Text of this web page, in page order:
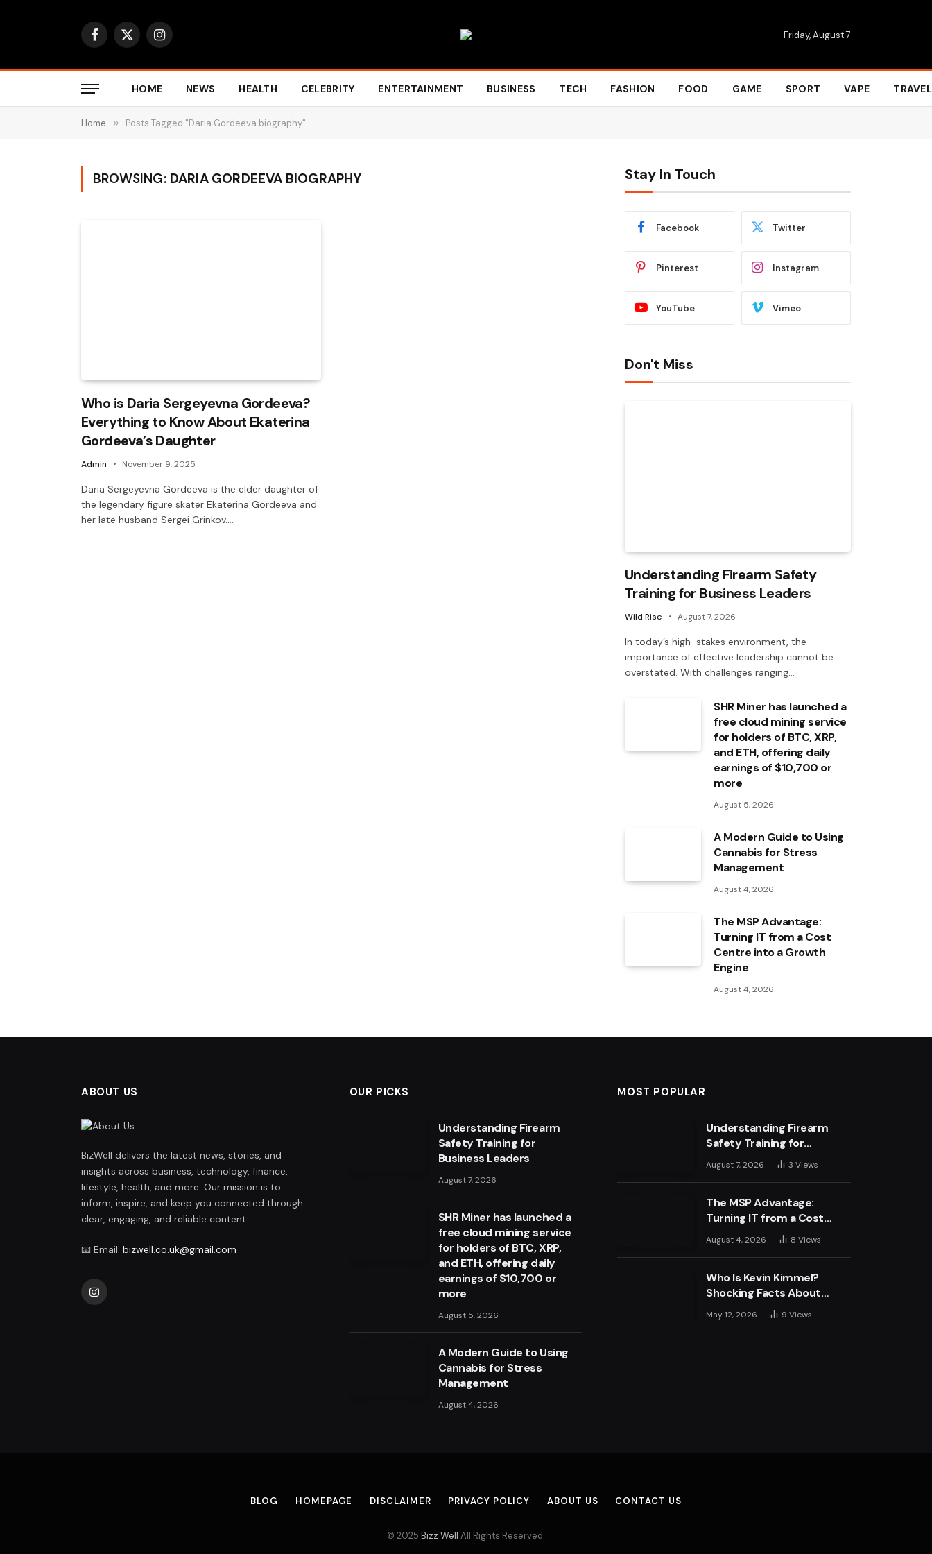
Facebook
X
Instagram Friday, August 7
HOME NEWS HEALTH CELEBRITY ENTERTAINMENT BUSINESS TECH FASHION FOOD GAME SPORT VAPE TRAVEL
Home » Posts Tagged "Daria Gordeeva biography"
BROWSING: DARIA GORDEEVA BIOGRAPHY
Who is Daria Sergeyevna Gordeeva?
Everything to Know About Ekaterina
Gordeeva’s Daughter
Admin November 9, 2025
Daria Sergeyevna Gordeeva is the elder daughter of
the legendary figure skater Ekaterina Gordeeva and
her late husband Sergei Grinkov.…
Stay In Touch
Facebook Twitter
Pinterest Instagram
YouTube Vimeo
Don't Miss
Understanding Firearm Safety
Training for Business Leaders
Wild Rise August 7, 2026
In today’s high-stakes environment, the
importance of effective leadership cannot be
overstated. With challenges ranging…
SHR Miner has launched a
free cloud mining service
for holders of BTC, XRP,
and ETH, offering daily
earnings of $10,700 or
more
August 5, 2026
A Modern Guide to Using
Cannabis for Stress
Management
August 4, 2026
The MSP Advantage:
Turning IT from a Cost
Centre into a Growth
Engine
August 4, 2026
ABOUT US
BizWell delivers the latest news, stories, and
insights across business, technology, finance,
lifestyle, health, and more. Our mission is to
inform, inspire, and keep you connected through
clear, engaging, and reliable content.
📧 Email: bizwell.co.uk@gmail.com
Instagram
OUR PICKS
Understanding Firearm
Safety Training for
Business Leaders
August 7, 2026
SHR Miner has launched a
free cloud mining service
for holders of BTC, XRP,
and ETH, offering daily
earnings of $10,700 or
more
August 5, 2026
A Modern Guide to Using
Cannabis for Stress
Management
August 4, 2026
MOST POPULAR
Understanding Firearm
Safety Training for
Business Leaders
August 7, 2026 3Views
The MSP Advantage:
Turning IT from a Cost
Centre into a Growth
Engine
August 4, 2026 8Views
Who Is Kevin Kimmel?
Shocking Facts About
Jimmy Kimmel’s Son
May 12, 2026 9Views
BLOG HOMEPAGE DISCLAIMER PRIVACY POLICY ABOUT US CONTACT US
© 2025 Bizz Well All Rights Reserved.